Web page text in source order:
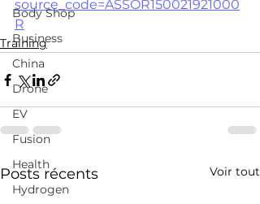
Body Shop
Business
China
Drone
EV
Fusion
Health
Hydrogen
source_code=ASSOR150021921000
R
Training
Posts récents Voir tout